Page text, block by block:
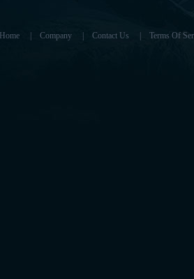
Home Company Contact Us Terms Of